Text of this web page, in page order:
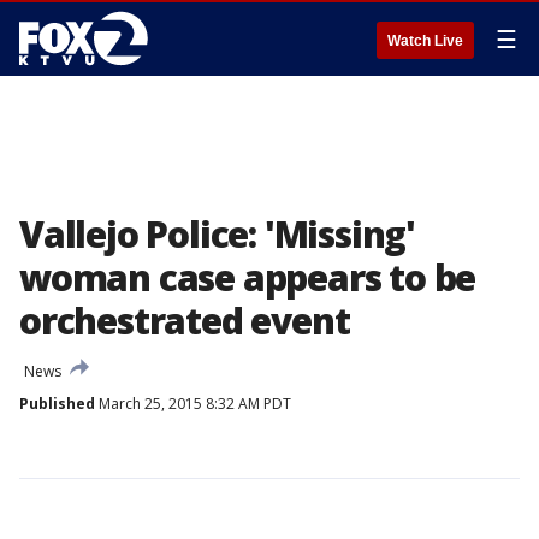
Watch Live ☰
Vallejo Police: 'Missing'
woman case appears to be
orchestrated event
News
Published March 25, 2015 8:32 AM PDT